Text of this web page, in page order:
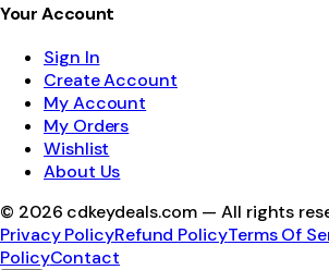
Your Account
Sign In
Create Account
My Account
My Orders
Wishlist
About Us
© 2026 cdkeydeals.com — All rights
Privacy PolicyRefund PolicyTerms Of
PolicyContact